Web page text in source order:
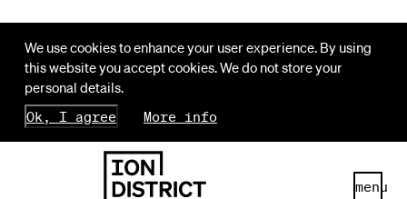
We use cookies to enhance your user experience. By using
this website you accept cookies. We do not store your
personal details.
Ok, I agree
More info
menu